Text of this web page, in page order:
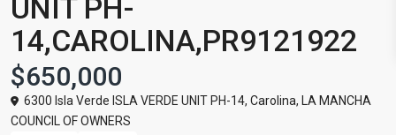
UNIT PH-
14,CAROLINA,PR9121922
$650,000
6300 Isla Verde ISLA VERDE UNIT PH-14, Carolina, LA MANCHA
COUNCIL OF OWNERS